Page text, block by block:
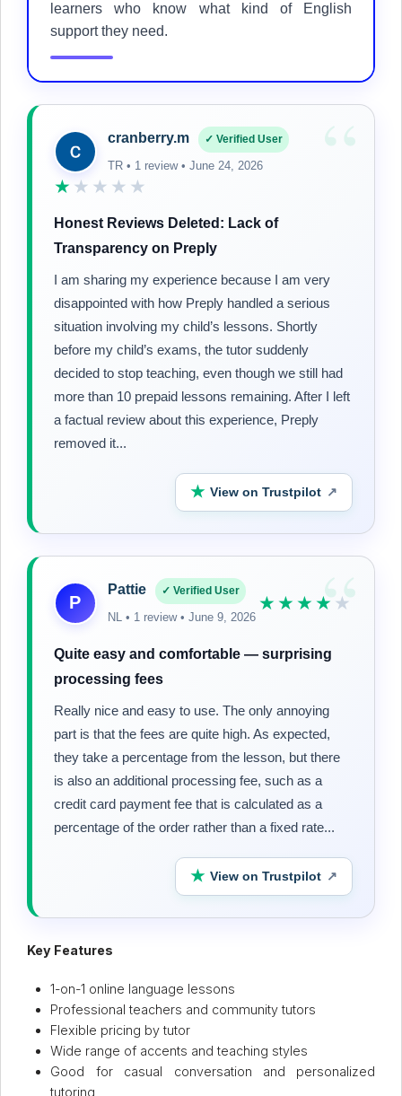
learners who know what kind of English
support they need.
“
cranberry.m ✓ Verified User
TR • 1 review • June 24, 2026
★ ★★★★
Honest Reviews Deleted: Lack of
Transparency on Preply
I am sharing my experience because I am very
disappointed with how Preply handled a serious
situation involving my child’s lessons. Shortly
before my child’s exams, the tutor suddenly
decided to stop teaching, even though we still had
more than 10 prepaid lessons remaining. After I left
a factual review about this experience, Preply
removed it...
★ View on Trustpilot ↗
“
P
Pattie ✓ Verified User
NL • 1 review • June 9, 2026
★★★★★
Quite easy and comfortable — surprising
processing fees
Really nice and easy to use. The only annoying
part is that the fees are quite high. As expected,
they take a percentage from the lesson, but there
is also an additional processing fee, such as a
credit card payment fee that is calculated as a
percentage of the order rather than a fixed rate...
★ View on Trustpilot ↗
Key Features
1-on-1 online language lessons
Professional teachers and community tutors
Flexible pricing by tutor
Wide range of accents and teaching styles
Good for casual conversation and personalized
tutoring